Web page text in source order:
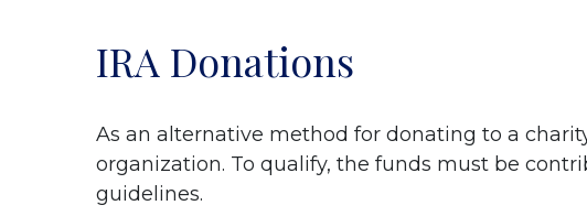
IRA Donations
As an alternative method for donating to a
organization. To qualify, the funds must be
guidelines.